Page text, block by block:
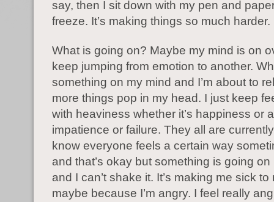
say, then I sit down with my pen and
freeze. It’s making things so much harder.
What is going on? Maybe my mind is on
keep jumping from emotion to another.
something on my mind and I’m about to
more things pop in my head. I just keep
with heaviness whether it’s happiness or
impatience or failure. They all are
know everyone feels a certain way
and that’s okay but something is going on
and I can’t shake it. It’s making me sick
maybe because I’m angry. I feel really